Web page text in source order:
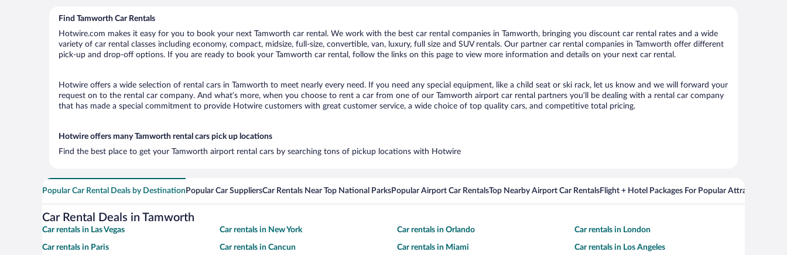
Find Tamworth Car Rentals
Hotwire.com makes it easy for you to book your next Tamworth car rental. We work with the best car rental companies in Tamworth, bringing you discount car rental rates and a wide
variety of car rental classes including economy, compact, midsize, full-size, convertible, van, luxury, full size and SUV rentals. Our partner car rental companies in Tamworth offer different
pick-up and drop-off options. If you are ready to book your Tamworth car rental, follow the links on this page to view more information and details on your next car rental.
Hotwire offers a wide selection of rental cars in Tamworth to meet nearly every need. If you need any special equipment, like a child seat or ski rack, let us know and we will forward your
request on to the rental car company. And what’s more, when you choose to rent a car from one of our Tamworth airport car rental partners you’ll be dealing with a rental car company
that has made a special commitment to provide Hotwire customers with great customer service, a wide choice of top quality cars, and competitive total pricing.
Hotwire offers many Tamworth rental cars pick up locations
Find the best place to get your Tamworth airport rental cars by searching tons of pickup locations with Hotwire
Popular Car Rental Deals by Destination Popular Car SuppliersCar Rentals Near Top National ParksPopular Airport Car RentalsTop Nearby Airport Car RentalsFlight + Hotel Packages For Popular Attractions
Car Rental Deals in Tamworth
Car rentals in Las Vegas Car rentals in New York Car rentals in Orlando Car rentals in London
Car rentals in Paris Car rentals in Cancun Car rentals in Miami Car rentals in Los Angeles